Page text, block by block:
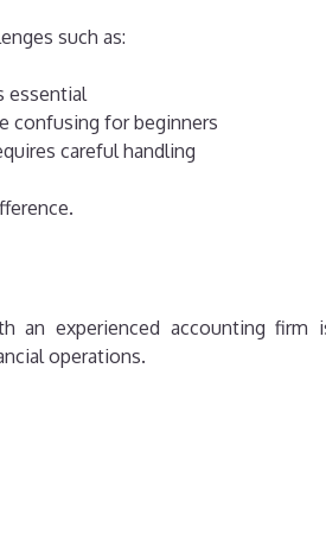
such as:
essential
confusing for beginners
careful handling
an experienced accounting
operations.